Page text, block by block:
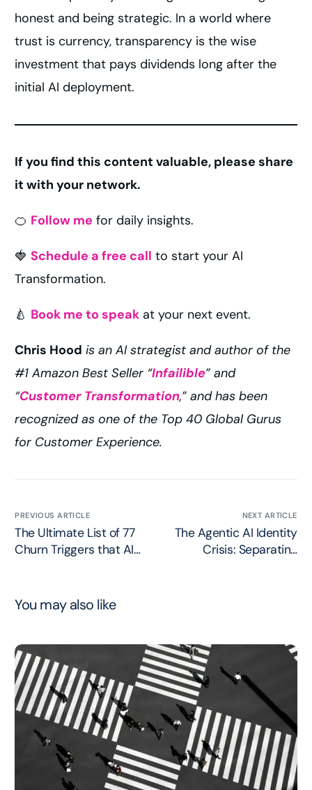
honest and being strategic. In a world where
trust is currency, transparency is the wise
investment that pays dividends long after the
initial AI deployment.
If you find this content valuable, please share
it with your network.
🍊 Follow me for daily insights.
🍓Schedule a free call to start your AI
Transformation.
🍐 Book me to speak at your next event.
Chris Hood is an AI strategist and author of the
#1 Amazon Best Seller “Infailible” and
“Customer Transformation,” and has been
recognized as one of the Top 40 Global Gurus
for Customer Experience.
PREVIOUS ARTICLE
The Ultimate List of 77
Churn Triggers that AI
NEXT ARTICLE
The Agentic AI Identity
Crisis: Separating
You may also like